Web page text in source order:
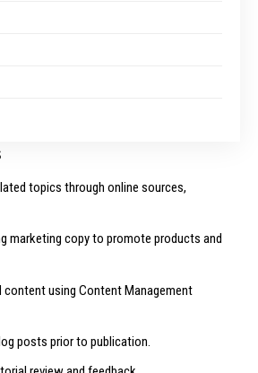
topics through online sources,
marketing copy to promote products and
using Content Management
posts prior to publication.